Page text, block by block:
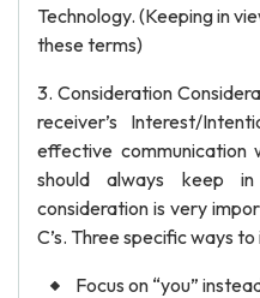
Technology. (Keeping in
these terms)
3. Consideration
receiver’s Interest/
effective communication
should always keep
consideration is very
C’s. Three specific ways
Focus on “you”